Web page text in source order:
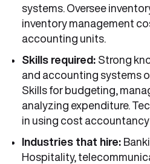
systems. Oversee
inventory management
accounting units.
Skills required: Strong
and accounting systems
Skills for budgeting,
analyzing expenditure.
in using cost
Industries that hire:
Hospitality,